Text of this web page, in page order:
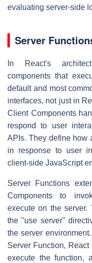
evaluating server-side
Server
In React's
components that
default and most
interfaces, not just in
Client Components
respond to user
APIs. They define how
in response to user
client-side JavaScript
Server Functions
Components to
execute on the server.
the "use server"
the server
Server Function,
execute the function,